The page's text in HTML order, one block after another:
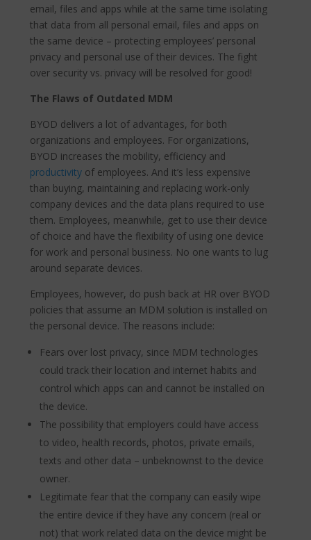
email, files and apps while at the same time isolating
that data from all personal email, files and apps on
the same device – protecting employees’ personal
privacy and personal use of their devices. The fight
over security vs. privacy will be resolved for good!
The Flaws of Outdated MDM
BYOD delivers a lot of advantages, for both
organizations and employees. For organizations,
BYOD increases the mobility, efficiency and
productivity of employees. And it’s less expensive
than buying, maintaining and replacing work-only
company devices and the data plans required to use
them. Employees, meanwhile, get to use their device
of choice and have the flexibility of using one device
for work and personal business. No one wants to lug
around separate devices.
Employees, however, do push back at HR over BYOD
policies that assume an MDM solution is installed on
the personal device. The reasons include:
Fears over lost privacy, since MDM technologies
could track their location and internet habits and
control which apps can and cannot be installed on
the device.
The possibility that employers could have access
to video, health records, photos, private emails,
texts and other data – unbeknownst to the device
owner.
Legitimate fear that the company can easily wipe
the entire device if they have any concern (real or
not) that work related data on the device might be